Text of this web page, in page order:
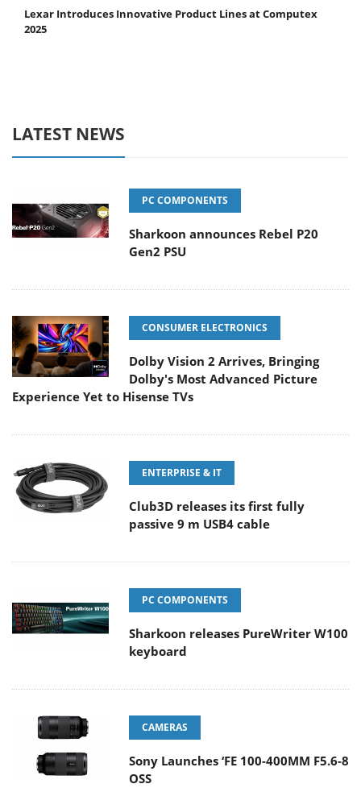
Lexar Introduces Innovative Product Lines at Computex
2025
LATEST NEWS
PC COMPONENTS
Sharkoon announces Rebel P20
Gen2 PSU
CONSUMER ELECTRONICS
Dolby Vision 2 Arrives, Bringing
Dolby's Most Advanced Picture
Experience Yet to Hisense TVs
ENTERPRISE & IT
Club3D releases its first fully
passive 9 m USB4 cable
PC COMPONENTS
Sharkoon releases PureWriter W100
keyboard
CAMERAS
Sony Launches ‘FE 100-400MM F5.6-8
OSS